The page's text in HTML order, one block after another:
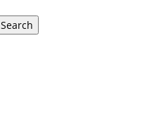
Search